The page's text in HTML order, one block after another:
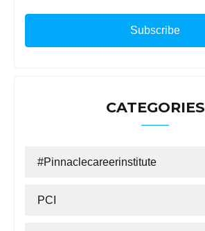
CATEGORIES
#Pinnaclecareerinstitute
PCI